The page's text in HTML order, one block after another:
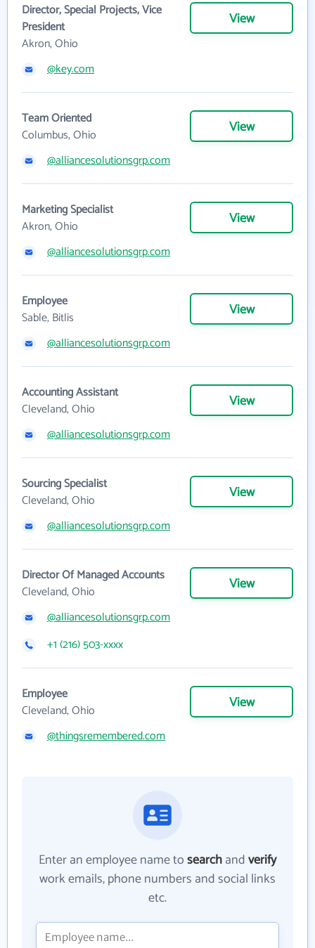
Director, Special Projects, Vice
President
Akron, Ohio
View
@key.com
Team Oriented
Columbus, Ohio
View
@alliancesolutionsgrp.com
Marketing Specialist
Akron, Ohio
View
@alliancesolutionsgrp.com
Employee
Sable, Bitlis
View
@alliancesolutionsgrp.com
Accounting Assistant
Cleveland, Ohio
View
@alliancesolutionsgrp.com
Sourcing Specialist
Cleveland, Ohio
View
@alliancesolutionsgrp.com
Director Of Managed Accounts
Cleveland, Ohio
View
@alliancesolutionsgrp.com
+1 (216) 503-xxxx
Employee
Cleveland, Ohio
View
@thingsremembered.com
Enter an employee name tosearchandverify
work emails, phone numbers and social links
etc.